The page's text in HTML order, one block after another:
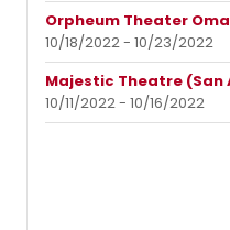
Orpheum Theater
10/18/2022 - 10/23/2022
Majestic Theatre (San
10/11/2022 - 10/16/2022